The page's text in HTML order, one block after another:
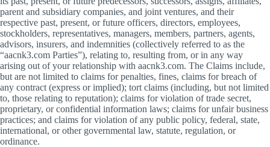
parent and subsidiary companies, and joint ventures, and their
respective past, present, or future officers, directors, employees,
stockholders, representatives, managers, members, partners, agents,
advisors, insurers, and indemnities (collectively referred to as the
“aacnk3.com Parties”), relating to, resulting from, or in any way
arising out of your relationship with aacnk3.com. The Claims include,
but are not limited to claims for penalties, fines, claims for breach of
any contract (express or implied); tort claims (including, but not limited
to, those relating to reputation); claims for violation of trade secret,
proprietary, or confidential information laws; claims for unfair business
practices; and claims for violation of any public policy, federal, state,
international, or other governmental law, statute, regulation, or
ordinance.